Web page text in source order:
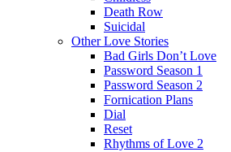
Death Row
Suicidal
Other Love Stories
Bad Girls Don’t Love
Password Season 1
Password Season 2
Fornication Plans
Dial
Reset
Rhythms of Love 2